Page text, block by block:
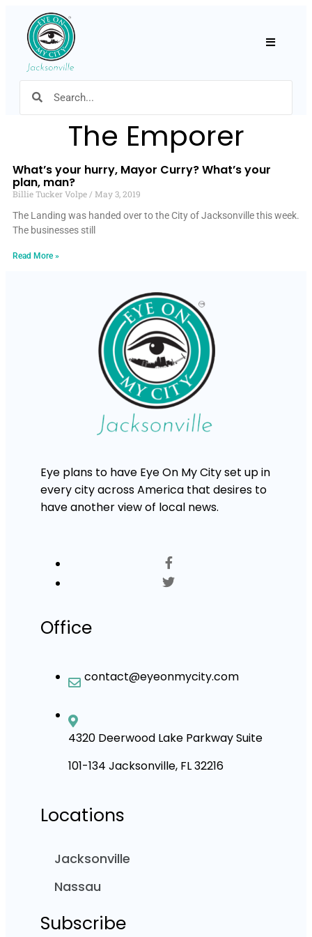
The Emporer
What’s your hurry, Mayor Curry? What’s your
plan, man?
Billie Tucker Volpe
May 3, 2019
The Landing was handed over to the City of Jacksonville this week.
The businesses still
Read More »
Eye plans to have Eye On My City set up in
every city across America that desires to
have another view of local news.
Office
contact@eyeonmycity.com
4320 Deerwood Lake Parkway Suite
101-134 Jacksonville, FL 32216
Locations
Jacksonville
Nassau
Subscribe